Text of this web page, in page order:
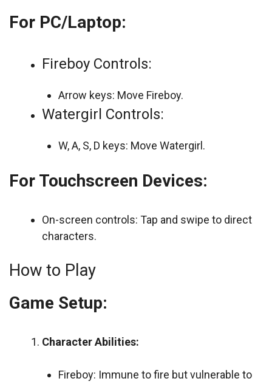
For PC/Laptop:
Fireboy Controls:
Arrow keys: Move Fireboy.
Watergirl Controls:
W, A, S, D keys: Move Watergirl.
For Touchscreen Devices:
On-screen controls: Tap and swipe to direct
characters.
How to Play
Game Setup:
Character Abilities:
Fireboy: Immune to fire but vulnerable to